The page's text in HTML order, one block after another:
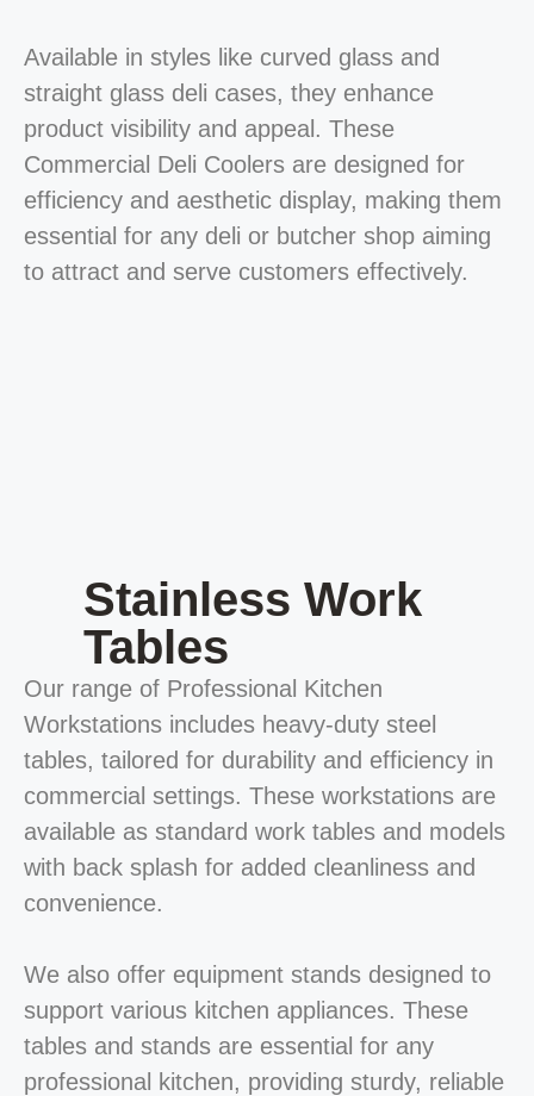
Available in styles like curved glass and
straight glass deli cases, they enhance
product visibility and appeal. These
Commercial Deli Coolers are designed for
efficiency and aesthetic display, making them
essential for any deli or butcher shop aiming
to attract and serve customers effectively.
Stainless Work
Tables
Our range of Professional Kitchen
Workstations includes heavy-duty steel
tables, tailored for durability and efficiency in
commercial settings. These workstations are
available as standard work tables and models
with back splash for added cleanliness and
convenience.
We also offer equipment stands designed to
support various kitchen appliances. These
tables and stands are essential for any
professional kitchen, providing sturdy, reliable